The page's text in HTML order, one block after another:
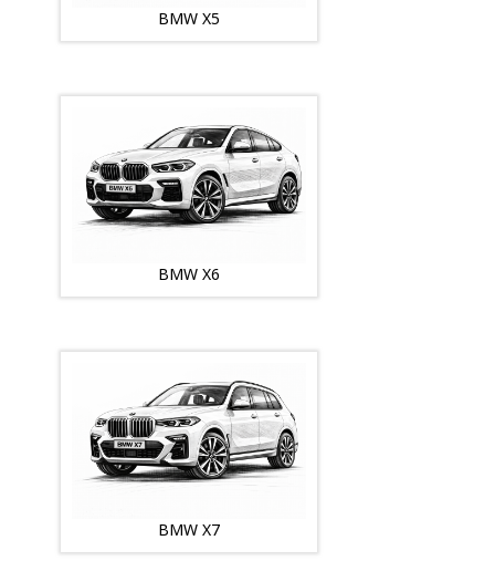
BMW X5
BMW X6
BMW X7